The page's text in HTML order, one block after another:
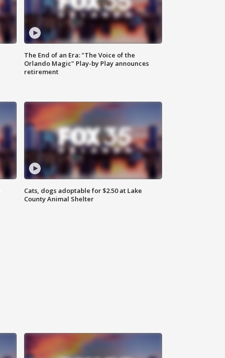
The End of an Era: "The Voice of the
Orlando Magic" Play-by Play announces
retirement
Cats, dogs adoptable for $2.50 at Lake
County Animal Shelter